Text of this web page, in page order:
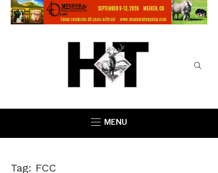
MENU
Tag: FCC